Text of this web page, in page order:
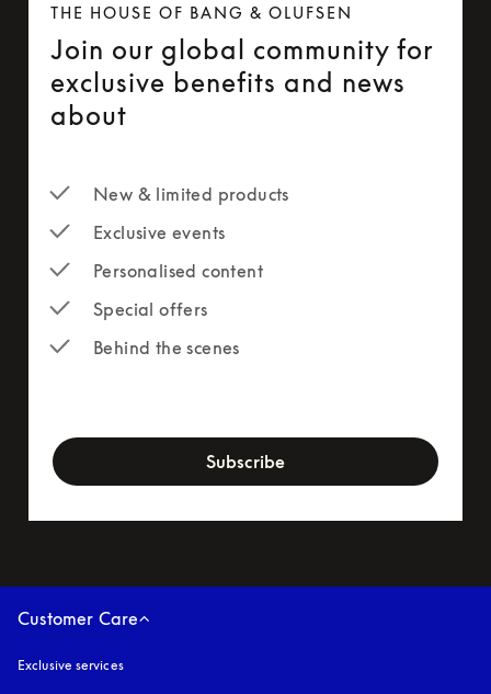
THE HOUSE OF BANG & OLUFSEN
Join our global community for
exclusive benefits and news
about
New & limited products
Exclusive events
Personalised content
Special offers
Behind the scenes
Subscribe
Customer Care
Exclusive services